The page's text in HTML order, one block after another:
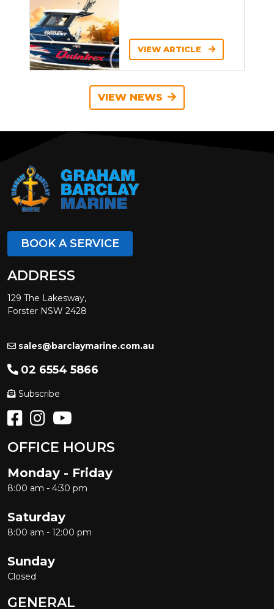
VIEW ARTICLE
VIEW NEWS
BOOK A SERVICE
ADDRESS
129 The Lakesway,
Forster NSW 2428
sales@barclaymarine.com.au
02 6554 5866
Subscribe
OFFICE HOURS
Monday - Friday
8:00 am - 4:30 pm
Saturday
8:00 am - 12:00 pm
Sunday
Closed
GENERAL